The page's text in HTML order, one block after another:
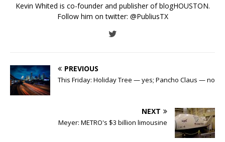
Kevin Whited is co-founder and publisher of blogHOUSTON.
Follow him on twitter: @PubliusTX
PREVIOUS
This Friday: Holiday Tree — yes; Pancho Claus — no
NEXT
Meyer: METRO's $3 billion limousine